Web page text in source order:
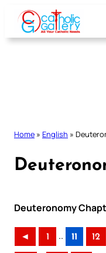
Skip
content
Home » English »
Deuteronomy
◄ 1 .. 11 12